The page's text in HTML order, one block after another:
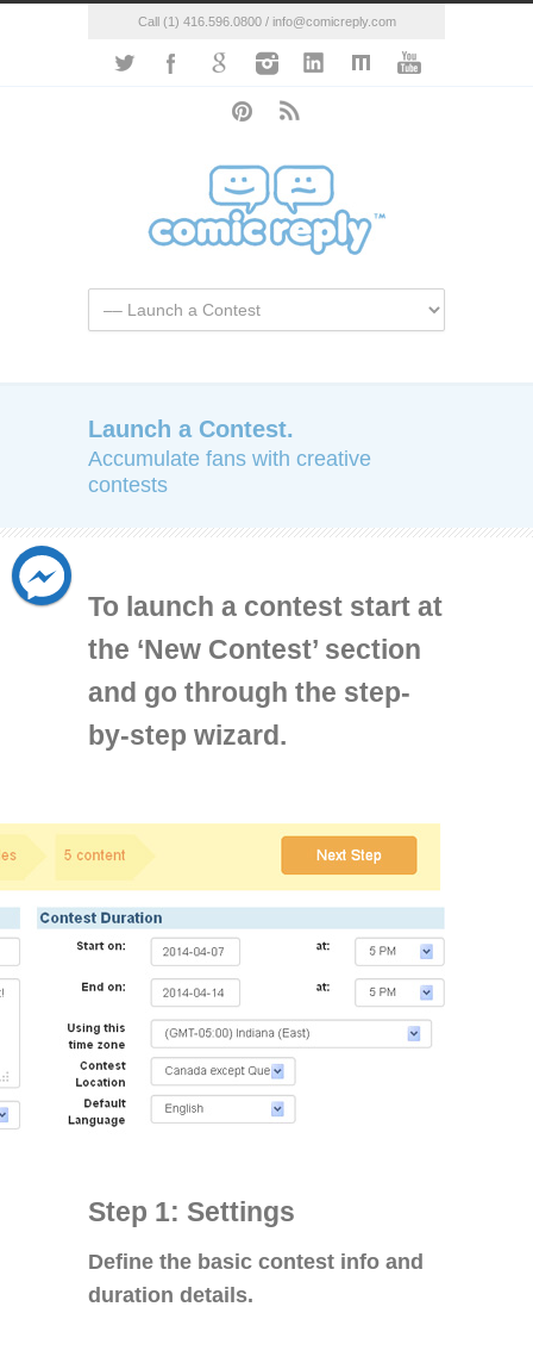
Call (1) 416.596.0800 / info@comicreply.com
Launch a Contest.
Accumulate fans with creative
contests
To launch a contest start at
the ‘New Contest’ section
and go through the step-
by-step wizard.
Step 1: Settings
Define the basic contest info and
duration details.